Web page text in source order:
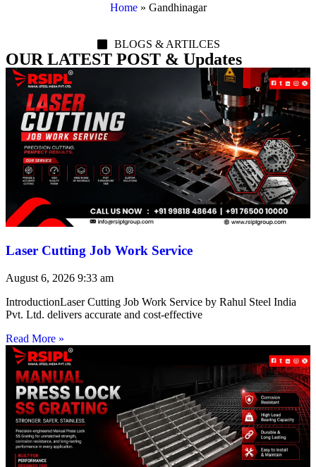
Home» Gandhinagar
BLOGS & ARTILCES
OUR LATEST POST & Updates
Laser Cutting Job Work Service
August 6, 2026 9:33 am
IntroductionLaser Cutting Job Work Service by Rahul Steel India
Pvt. Ltd. delivers accurate and cost-effective
Read More »